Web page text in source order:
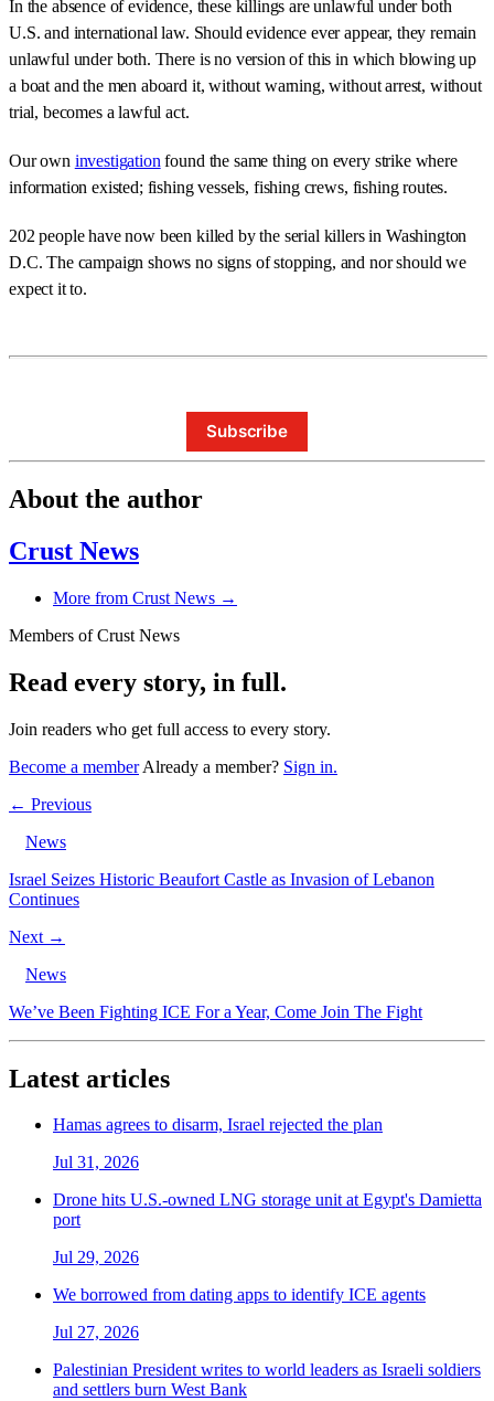
In the absence of evidence, these killings are unlawful under both
U.S. and international law. Should evidence ever appear, they remain
unlawful under both. There is no version of this in which blowing up
a boat and the men aboard it, without warning, without arrest, without
trial, becomes a lawful act.
Our own investigation found the same thing on every strike where
information existed; fishing vessels, fishing crews, fishing routes.
202 people have now been killed by the serial killers in Washington
D.C. The campaign shows no signs of stopping, and nor should we
expect it to.
Subscribe
About the author
Crust News
More from Crust News →
Members of Crust News
Read every story, in full.
Join readers who get full access to every story.
Become a member Already a member? Sign in.
← Previous
News
Israel Seizes Historic Beaufort Castle as Invasion of Lebanon
Continues
Next →
News
We’ve Been Fighting ICE For a Year, Come Join The Fight
Latest articles
Hamas agrees to disarm, Israel rejected the plan
Jul 31, 2026
Drone hits U.S.-owned LNG storage unit at Egypt's Damietta
port
Jul 29, 2026
We borrowed from dating apps to identify ICE agents
Jul 27, 2026
Palestinian President writes to world leaders as Israeli soldiers
and settlers burn West Bank